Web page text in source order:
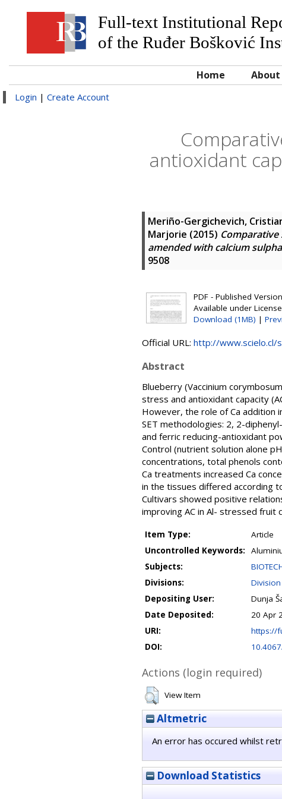
Full-text Institutional
of the Ruđer Bošković
Home About
Login | Create Account
antioxidant
Meriño-Gergichevich,
Marjorie (2015)
amended with calcium
9508
PDF - Published
Available under License
Download (1MB) |
Official URL: http://www.scielo.cl/
Abstract
Blueberry (Vaccinium
stress and antioxidant capacity
However, the role of Ca addition
SET methodologies: 2, 2-
and ferric reducing-antioxidant
Control (nutrient solution alone pH
concentrations, total phenols
Ca treatments increased Ca
in the tissues differed according
Cultivars showed positive
improving AC in Al- stressed fruit
Item Type:
Article
Uncontrolled Keywords:
Subjects:
Divisions:
Depositing User:
Dunja
Date Deposited:
20 Apr
URI:
https://
DOI:
Actions (login required)
View Item
Altmetric
An error has occured whilst
Download Statistics